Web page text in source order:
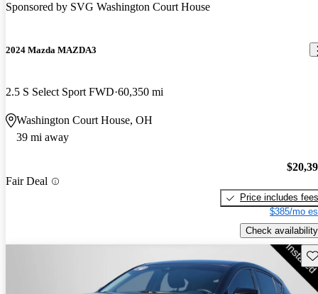
Sponsored by SVG Washington Court House
2024 Mazda MAZDA3
2.5 S Select Sport FWD 60,350 mi
Washington Court House, OH
39 mi away
Fair Deal
Price includes fees
$385/mo
Check availability